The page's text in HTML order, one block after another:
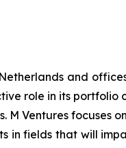
and
role in its portfolio
Ventures focuses
in fields that will